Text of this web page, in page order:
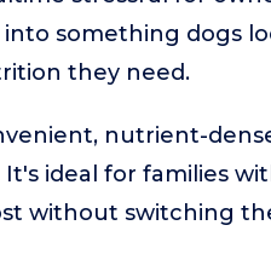
something dogs
they need.
nutrient-
ideal for families
without switching